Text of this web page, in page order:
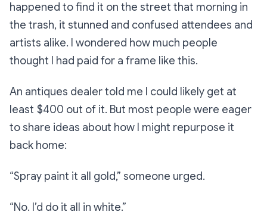
happened to find it on the street that morning in
the trash, it stunned and confused attendees and
artists alike. I wondered how much people
thought I had paid for a frame like this.
An antiques dealer told me I could likely get at
least $400 out of it. But most people were eager
to share ideas about how I might repurpose it
back home:
“Spray paint it all gold,” someone urged.
“No. I’d do it all in white.”